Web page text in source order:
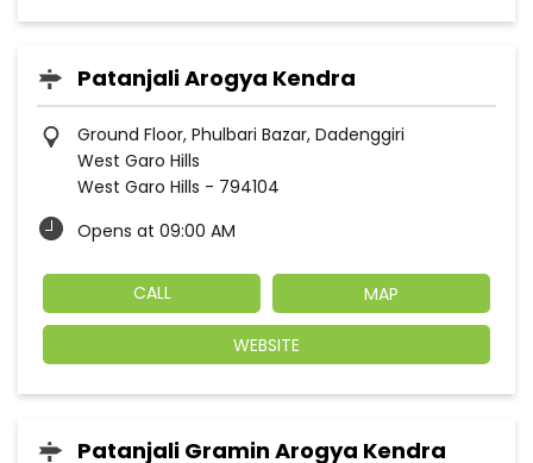
Patanjali Arogya Kendra
Ground Floor, Phulbari Bazar, Dadenggiri
West Garo Hills
West Garo Hills - 794104
Opens at 09:00 AM
CALL MAP
WEBSITE
Patanjali Gramin Arogya Kendra